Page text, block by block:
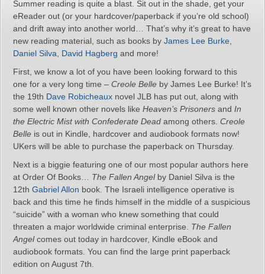
Summer reading is quite a blast. Sit out in the shade, get your
eReader out (or your hardcover/paperback if you’re old school)
and drift away into another world… That’s why it’s great to have
new reading material, such as books by James Lee Burke
Daniel Silva
David Hagberg and more!
First, we know a lot of you have been looking forward to this
one for a very long time – Creole Belle by James Lee Burke! It’s
the 19th Dave Robicheaux novel JLB has put out, along with
some well known other novels like Heaven’s Prisoners and In
the Electric Mist with Confederate Dead among others. Creole
Belle is out in Kindle, hardcover and audiobook formats now!
UKers will be able to purchase the paperback on Thursday.
Next is a biggie featuring one of our most popular authors here
at Order Of Books… The Fallen Angelby Daniel Silva is the
12th Gabriel Allon book. The Israeli intelligence operative is
back and this time he finds himself in the middle of a suspicious
“suicide” with a woman who knew something that could
threaten a major worldwide criminal enterprise. The Fallen
Angelcomes out today in hardcover, Kindle eBook and
audiobook formats. You can find the large print paperback
edition on August 7th.